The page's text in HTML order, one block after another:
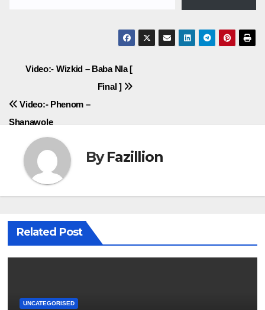
Post
navigation
Video:- Wizkid – Baba Nla [
Final ]
Video:- Phenom –
Shanawole
ByFazillion
Related Post
UNCATEGORISED